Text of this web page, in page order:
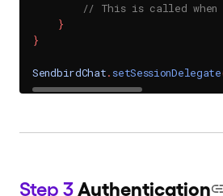
// This is called when
}
}
SendbirdChat. setSessionDelegate
Step 3 Authentication